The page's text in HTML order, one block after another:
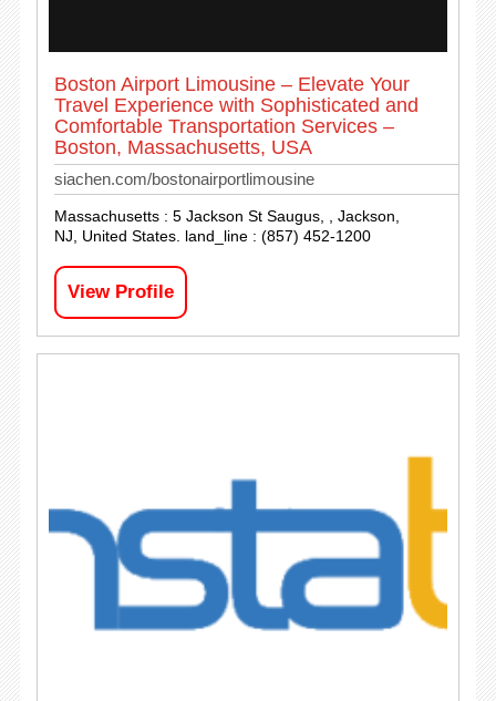
Boston Airport Limousine – Elevate Your
Travel Experience with Sophisticated and
Comfortable Transportation Services –
Boston, Massachusetts, USA
siachen.com/bostonairportlimousine
Massachusetts : 5 Jackson St Saugus, , Jackson,
NJ, United States. land_line : (857) 452-1200
View Profile